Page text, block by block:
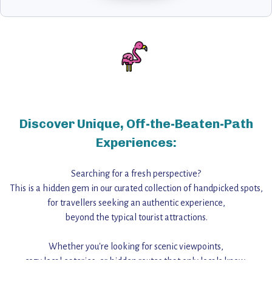
Discover Unique, Off-the-Beaten-Path
Experiences:
Searching for a fresh perspective?
This is a hidden gem in our curated collection of handpicked spots,
for travellers seeking an authentic experience,
beyond the typical tourist attractions.
Whether you're looking for scenic viewpoints,
cozy local eateries, or hidden routes that only locals know,